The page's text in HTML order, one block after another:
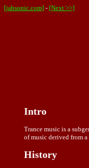
[jahsonic.com] - [Next >>]
Intro
Trance music is a
of music derived from
History